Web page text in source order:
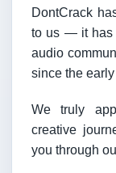
DontCrack
to us — it has
audio
since the
We truly
creative
you through